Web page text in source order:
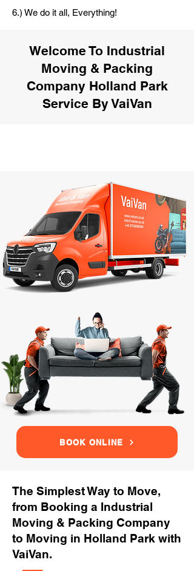
6.) We do it all, Everything!
Welcome To Industrial
Moving & Packing
Company Holland Park
Service By VaiVan
BOOK ONLINE
The Simplest Way to Move,
from Booking a Industrial
Moving & Packing Company
to Moving in Holland Park with
VaiVan.